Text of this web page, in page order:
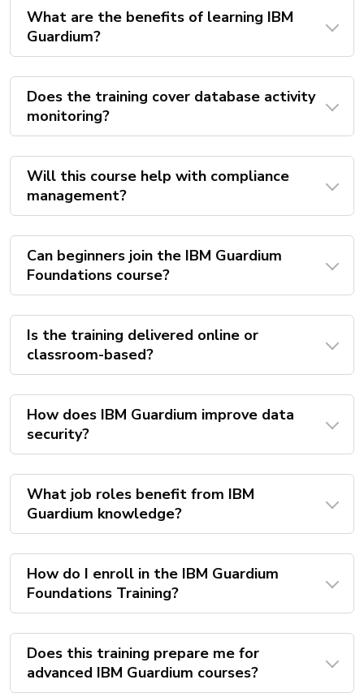
What are the benefits of learning IBM
Guardium?
Does the training cover database activity
monitoring?
Will this course help with compliance
management?
Can beginners join the IBM Guardium
Foundations course?
Is the training delivered online or
classroom-based?
How does IBM Guardium improve data
security?
What job roles benefit from IBM
Guardium knowledge?
How do I enroll in the IBM Guardium
Foundations Training?
Does this training prepare me for
advanced IBM Guardium courses?